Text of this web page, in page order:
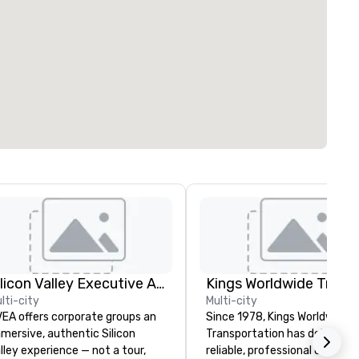
Silicon Valley Executive Academy
city
offers corporate groups an
authentic Silicon
experience — not a tour,
Multi-city
Since 1978, Kings Worldwide
Transportation has delivered
reliable, professional